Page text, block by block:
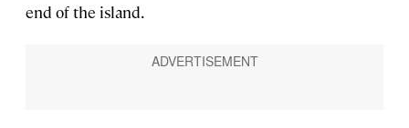
end of the island.